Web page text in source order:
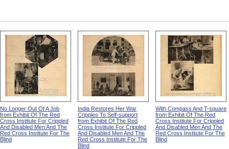
No Longer Out Of A Job
from Exhibit Of The Red
Cross Institute For Crippled
And Disabled Men And The
Red Cross Institute For The
Blind
India Restores Her War
Cripples To Self-support
from Exhibit Of The Red
Cross Institute For Crippled
And Disabled Men And The
Red Cross Institute For The
Blind
With Compass And T-square
from Exhibit Of The Red
Cross Institute For Crippled
And Disabled Men And The
Red Cross Institute For The
Blind